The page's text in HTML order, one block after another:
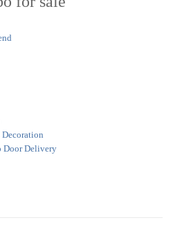
Door Delivery